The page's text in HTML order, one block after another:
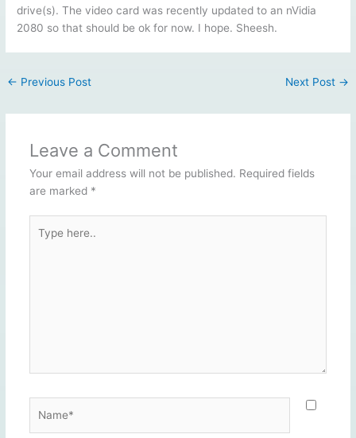
drive(s). The video card was recently updated to an nVidia
2080 so that should be ok for now. I hope. Sheesh.
← Previous Post Next Post →
Leave a Comment
Your email address will not be published. Required fields
are marked *
here..